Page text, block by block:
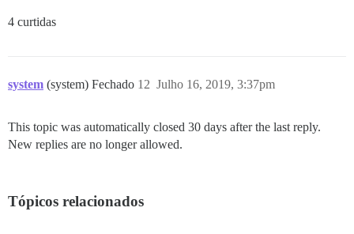
4 curtidas
system (system) Fechado Julho 16, 2019, 3:37pm
12
This topic was automatically closed 30 days after the last reply.
New replies are no longer allowed.
Tópicos relacionados